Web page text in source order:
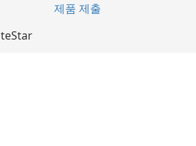
제품 제출